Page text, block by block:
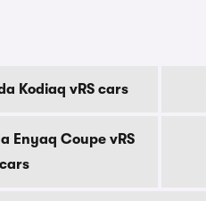
Kodiaq vRS cars
Enyaq Coupe vRS
cars